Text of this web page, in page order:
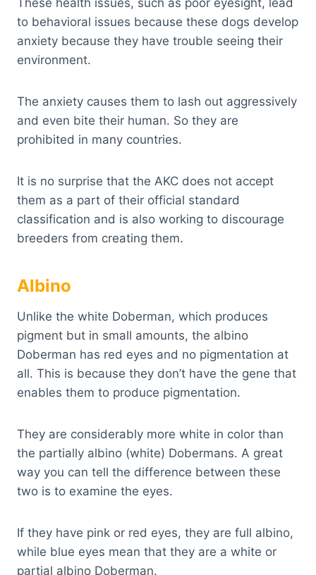
to behavioral issues because these dogs develop
anxiety because they have trouble seeing their
environment.
The anxiety causes them to lash out aggressively
and even bite their human. So they are
prohibited in many countries.
It is no surprise that the AKC does not accept
them as a part of their official standard
classification and is also working to discourage
breeders from creating them.
Albino
Unlike the white Doberman, which produces
pigment but in small amounts, the albino
Doberman has red eyes and no pigmentation at
all. This is because they don’t have the gene that
enables them to produce pigmentation.
They are considerably more white in color than
the partially albino (white) Dobermans. A great
way you can tell the difference between these
two is to examine the eyes.
If they have pink or red eyes, they are full albino,
while blue eyes mean that they are a white or
partial albino Doberman.